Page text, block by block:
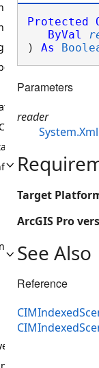
Protected
ByVal
) As
Parameters
reader
Target
ArcGIS Pro
See Also
Reference